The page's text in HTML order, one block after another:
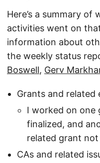
Here’s a summary
activities went on
information about
the weekly status
Boswell, Gerv
Grants and related
I worked on one
finalized, and
related grant
CAs and related